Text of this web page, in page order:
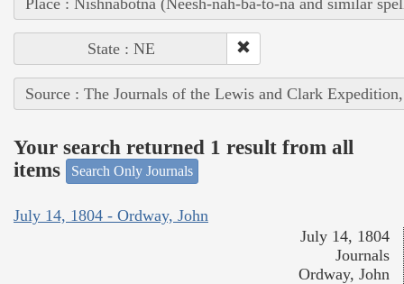
Place : Nishnabotna (Neesh-nah-ba-to-na and similar
State : NE
Source : The Journals of the Lewis and Clark
Your search returned 1 result from all
items
Search Only Journals
July 14, 1804 - Ordway, John
July 14, 1804
Journals
Ordway, John